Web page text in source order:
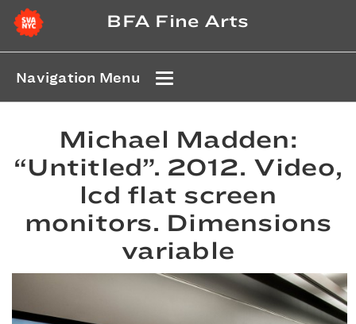
BFA Fine Arts
Navigation Menu
Michael Madden:
“Untitled”. 2012. Video,
lcd flat screen
monitors. Dimensions
variable